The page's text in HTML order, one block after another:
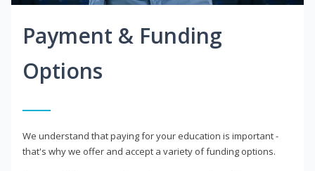
Payment & Funding
Options
We understand that paying for your education is important -
that's why we offer and accept a variety of funding options.